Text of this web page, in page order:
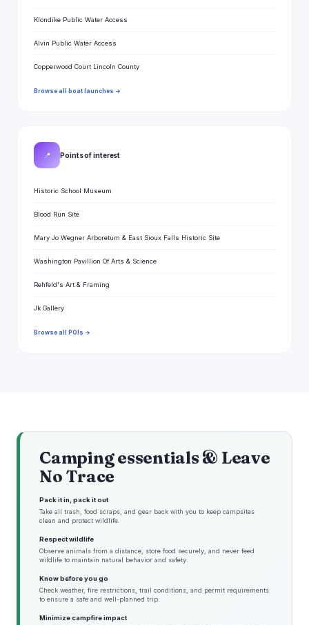
Klondike Public Water Access
Alvin Public Water Access
Copperwood Court Lincoln County
Browse all boat launches →
📍 Points of interest
Historic School Museum
Blood Run Site
Mary Jo Wegner Arboretum & East Sioux Falls Historic Site
Washington Pavillion Of Arts & Science
Rehfeld's Art & Framing
Jk Gallery
Browse all POIs →
Camping essentials & Leave
No Trace
Pack it in, pack it out
Take all trash, food scraps, and gear back with you to keep campsites
clean and protect wildlife.
Respect wildlife
Observe animals from a distance, store food securely, and never feed
wildlife to maintain natural behavior and safety.
Know before you go
Check weather, fire restrictions, trail conditions, and permit requirements
to ensure a safe and well-planned trip.
Minimize campfire impact